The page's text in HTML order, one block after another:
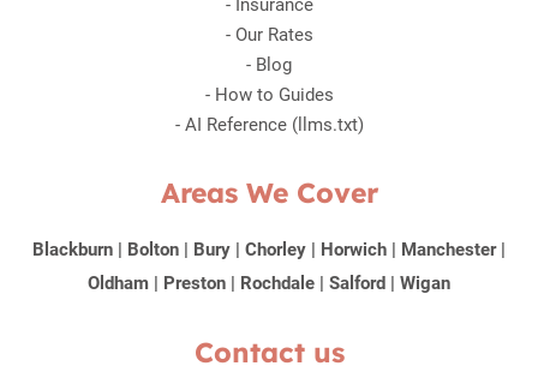
- Insurance
- Our Rates
- Blog
- How to Guides
- AI Reference (llms.txt)
Areas We Cover
Blackburn Bolton Bury Chorley Horwich Manchester|
Oldham
Preston Rochdale Salford Wigan
Contact us